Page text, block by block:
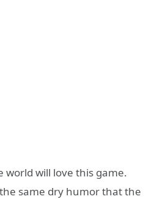
world will love this game.
same dry humor that the